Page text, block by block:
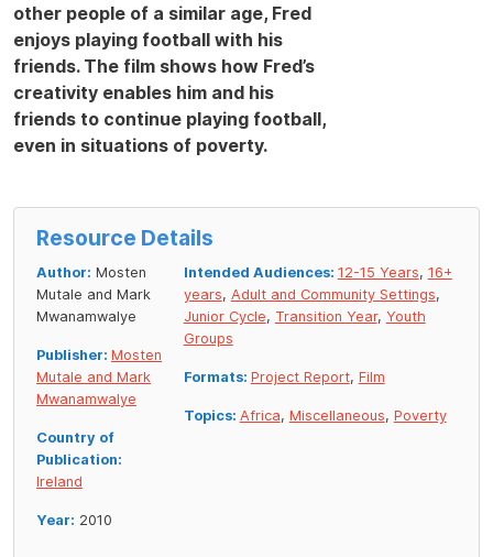
other people of a similar age, Fred
enjoys playing football with his
friends. The film shows how Fred’s
creativity enables him and his
friends to continue playing football,
even in situations of poverty.
Resource Details
Author: Mosten
Mutale and Mark
Mwanamwalye
Publisher: Mosten
Mutale and Mark
Mwanamwalye
Country of
Publication:
Ireland
Year: 2010
Intended Audiences: 12-15 Years, 16+
years, Adult and Community Settings,
Junior Cycle, Transition Year, Youth
Groups
Formats: Project Report, Film
Topics: Africa, Miscellaneous, Poverty